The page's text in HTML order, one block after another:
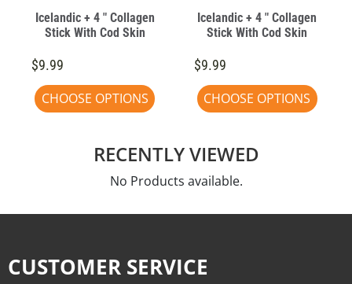
Icelandic + 4 " Collagen
Stick With Cod Skin
$9.99
CHOOSE OPTIONS
Icelandic + 4 " Collagen
Stick With Cod Skin
$9.99
CHOOSE OPTIONS
RECENTLY VIEWED
No Products available.
CUSTOMER SERVICE